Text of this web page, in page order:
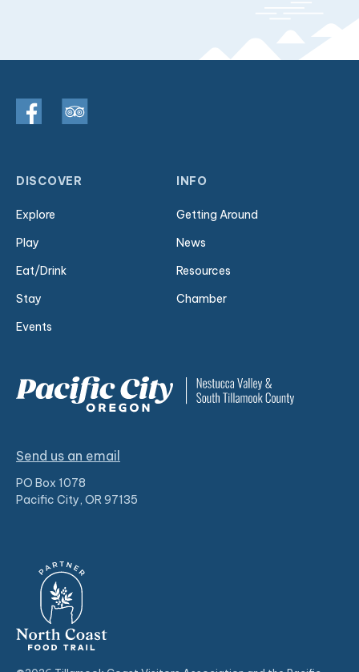
DISCOVER
Explore
Play
Eat/Drink
Stay
Events
INFO
Getting Around
News
Resources
Chamber
Send us an email
PO Box 1078
Pacific City, OR 97135